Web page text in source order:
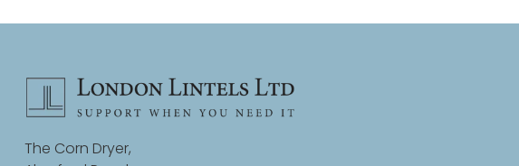
The Corn Dryer,